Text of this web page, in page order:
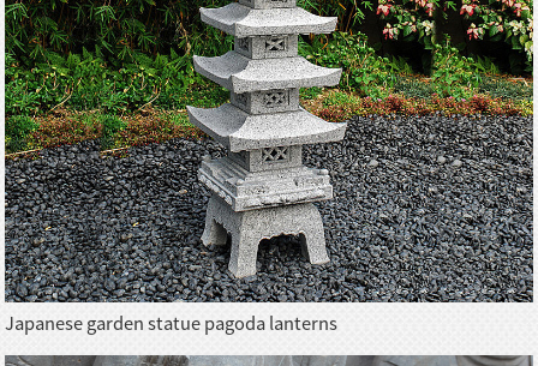
Japanese garden statue pagoda lanterns